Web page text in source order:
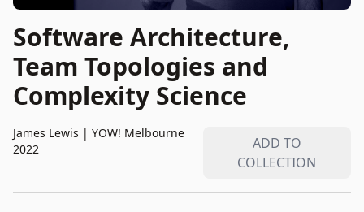
Software Architecture,
Team Topologies and
Complexity Science
James Lewis | YOW! Melbourne
2022
ADD TO
COLLECTION